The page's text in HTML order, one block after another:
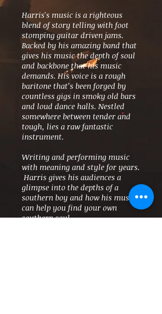
Harris's music is a righteous
blend of story telling with foot
stomping guitar driven jams.
Backed by his amazing band that
gives his music the depth of soul
and backbone that his music
demands. His voice is a rough
baritone that’s been forged by
countless gigs in smoky old bars
and loud dance halls. Nestled
somewhere between tender and
tough, lies a raw fantastic
instrument.
Writing and performing music
with meaning and style for years.
Harris gives his audiences a
glimpse into the depths of a
southern boy and how his music
can help you find your own
southern soul.